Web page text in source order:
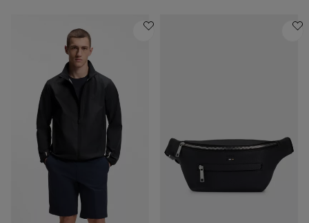
Login / Register
Favorite (
Contact & Service
Store locator
Language (MC €)